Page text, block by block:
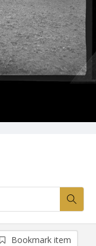
Bookmark item